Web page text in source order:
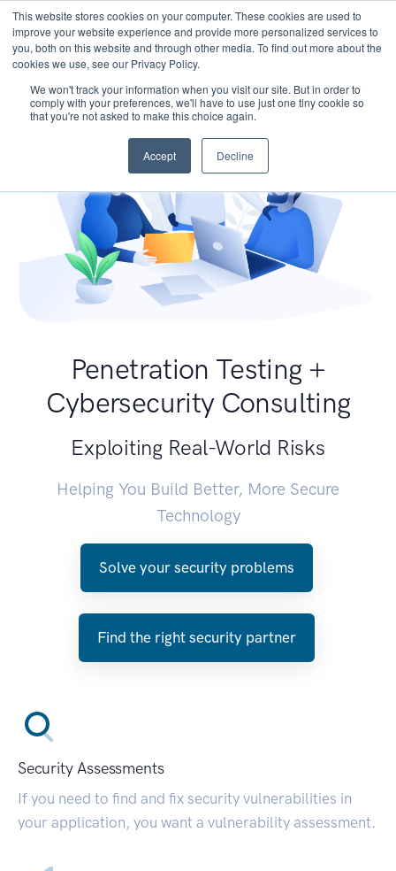
This website stores cookies on your computer. These cookies are used to
improve your website experience and provide more personalized services to
you, both on this website and through other media. To find out more about the
cookies we use, see our Privacy Policy.
We won't track your information when you visit our site. But in order to
comply with your preferences, we'll have to use just one tiny cookie so
that you're not asked to make this choice again.
Accept Decline
Penetration Testing +
Cybersecurity Consulting
Exploiting Real-World Risks
Helping You Build Better, More Secure
Technology
Solve your security problems
Find the right security partner
Security Assessments
If you need to find and fix security vulnerabilities in
your application, you want a vulnerability assessment.